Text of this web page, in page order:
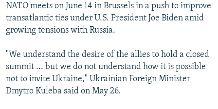
All RFE/RL sites
NATO meets on June 14 in Brussels in a push to improve
transatlantic ties under U.S. President Joe Biden amid
growing tensions with Russia.
"We understand the desire of the allies to hold a closed
summit ... but we do not understand how it is possible
not to invite Ukraine," Ukrainian Foreign Minister
Dmytro Kuleba said on May 26.